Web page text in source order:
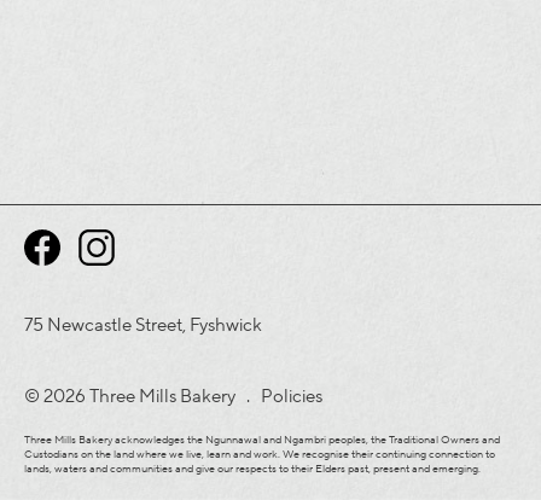
75 Newcastle Street, Fyshwick
© 2026 Three Mills Bakery . Policies
Three Mills Bakery acknowledges the Ngunnawal and Ngambri peoples, the Traditional Owners and
Custodians on the land where we live, learn and work. We recognise their continuing connection to
lands, waters and communities and give our respects to their Elders past, present and emerging.